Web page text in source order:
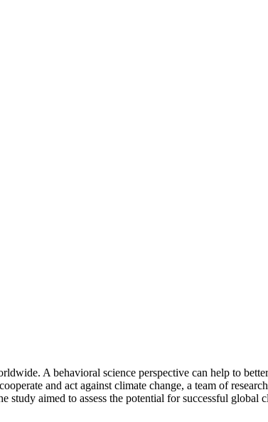
A behavioral science perspective can help to
and act against climate change, a team of
study aimed to assess the potential for successful